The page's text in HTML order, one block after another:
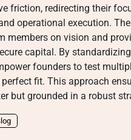
friction, redirecting their
operational execution.
members on vision and
capital. By
founders to test
fit. This approach
but grounded in a robust